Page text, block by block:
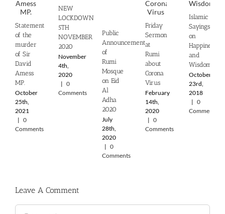
Statement
of the
murder
of Sir
David
Amess
MP.
October
25th,
2021
| 0
Comments
NEW
LOCKDOWN
5TH
NOVEMBER
2020
November
4th,
2020
| 0
Comments
Public
Announcement
of
Rumi
Mosque
on Eid
Al
Adha
2020
July
28th,
2020
| 0
Comments
Friday
Sermon
at
Rumi
about
Corona
Virus
February
14th,
2020
| 0
Comments
Islamic
Sayings
on
Happiness
and
Wisdom
October
23rd,
2018
| 0
Comments
Leave A Comment
Comment